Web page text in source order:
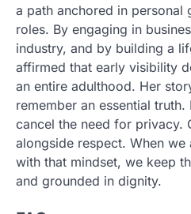
a path anchored in personal
roles. By engaging in
industry, and by building a
affirmed that early visibility
an entire adulthood. Her
remember an essential
cancel the need for privacy.
alongside respect. When
with that mindset, we keep
and grounded in dignity.